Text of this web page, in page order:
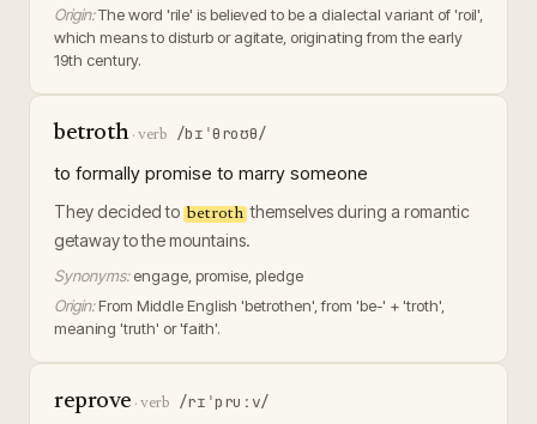
Origin:The word 'rile' is believed to be a dialectal variant of 'roil',
which means to disturb or agitate, originating from the early
19th century.
betroth·verb /bɪˈθroʊθ/
to formally promise to marry someone
They decided to betroth themselves during a romantic
getaway to the mountains.
Synonyms: engage, promise, pledge
Origin: From Middle English 'betrothen', from 'be-' + 'troth',
meaning 'truth' or 'faith'.
reprove ·verb /rɪˈpruːv/